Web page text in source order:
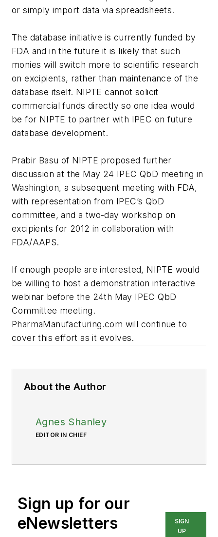
or simply import data via spreadsheets.
The database initiative is currently funded by
FDA and in the future it is likely that such
monies will switch more to scientific research
on excipients, rather than maintenance of the
database itself. NIPTE cannot solicit
commercial funds directly so one idea would
be for NIPTE to partner with IPEC on future
database development.
Prabir Basu of NIPTE proposed further
discussion at the May 24 IPEC QbD meeting in
Washington, a subsequent meeting with FDA,
with representation from IPEC’s QbD
committee, and a two-day workshop on
excipients for 2012 in collaboration with
FDA/AAPS.
If enough people are interested, NIPTE would
be willing to host a demonstration interactive
webinar before the 24th May IPEC QbD
Committee meeting.
PharmaManufacturing.com will continue to
cover this effort as it evolves.
About the Author
Agnes Shanley
EDITOR IN CHIEF
Sign up for our
eNewsletters
SIGN
UP